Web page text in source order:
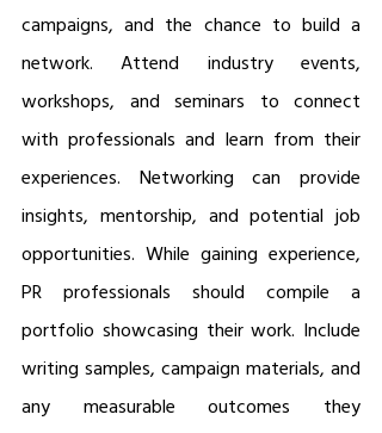
campaigns, and the chance to build a
network. Attend industry events,
workshops, and seminars to connect
with professionals and learn from their
experiences. Networking can provide
insights, mentorship, and potential job
opportunities. While gaining experience,
PR professionals should compile a
portfolio showcasing their work. Include
writing samples, campaign materials, and
any measurable outcomes they